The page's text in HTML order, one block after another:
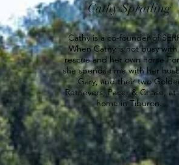
Cathy Spratling
Cathy is a co-founder of
When Cathy is not busy
rescue and her own horse
she spends time with her
Gary, and their two
Retrievers, Pacer & Chase,
home in Tiburon.